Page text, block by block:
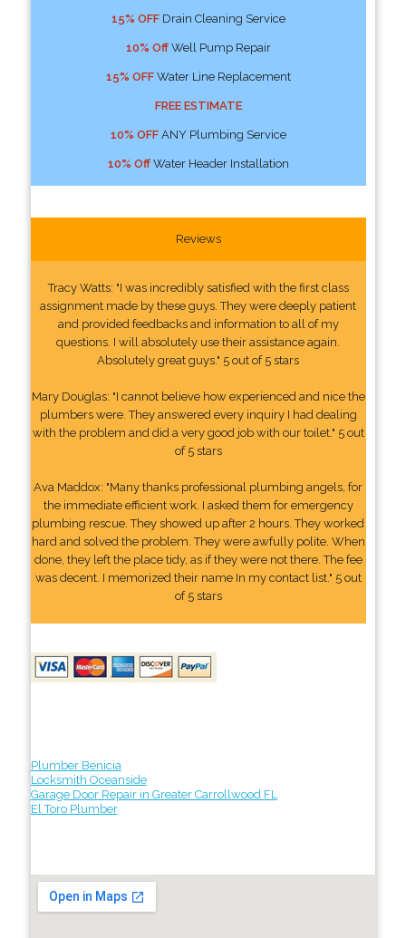
15% OFFDrain Cleaning Service
10% OffWell Pump Repair
15% OFFWater Line Replacement
FREE ESTIMATE
10% OFFANY Plumbing Service
10% OffWater Header Installation
Reviews
Tracy Watts: "I was incredibly satisfied with the first class
assignment made by these guys. They were deeply patient
and provided feedbacks and information to all of my
questions. I will absolutely use their assistance again.
Absolutely great guys." 5 out of 5 stars
Mary Douglas: "I cannot believe how experienced and nice the
plumbers were. They answered every inquiry I had dealing
with the problem and did a very good job with our toilet." 5 out
of 5 stars
Ava Maddox: "Many thanks professional plumbing angels, for
the immediate efficient work. I asked them for emergency
plumbing rescue. They showed up after 2 hours. They worked
hard and solved the problem. They were awfully polite. When
done, they left the place tidy, as if they were not there. The fee
was decent. I memorized their name In my contact list." 5 out
of 5 stars
Plumber Benicia
Locksmith Oceanside
Garage Door Repair in Greater Carrollwood FL
El Toro Plumber